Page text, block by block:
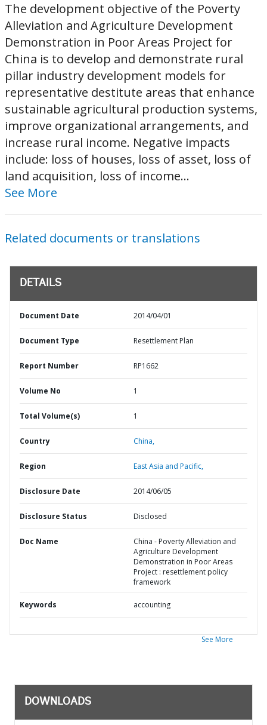
The development objective of the Poverty
Alleviation and Agriculture Development
Demonstration in Poor Areas Project for
China is to develop and demonstrate rural
pillar industry development models for
representative destitute areas that enhance
sustainable agricultural production systems,
improve organizational arrangements, and
increase rural income. Negative impacts
include: loss of houses, loss of asset, loss of
land acquisition, loss of income...
See More
Related documents or translations
DETAILS
Document Date 2014/04/01
Document Type Resettlement Plan
Report Number RP1662
Volume No 1
Total Volume(s) 1
Country China,
Region East Asia and Pacific,
Disclosure Date 2014/06/05
Disclosure Status Disclosed
Doc Name
China - Poverty Alleviation and
Agriculture Development
Demonstration in Poor Areas
Project : resettlement policy
framework
Keywords accounting
See More
DOWNLOADS